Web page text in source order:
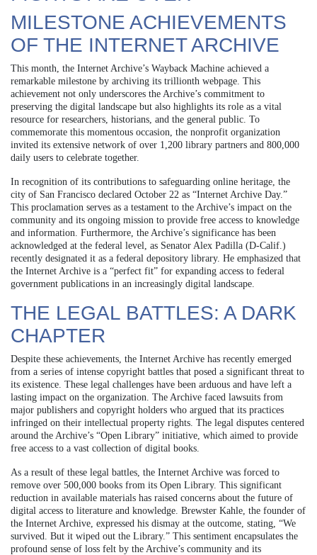
MILESTONE ACHIEVEMENTS
OF THE INTERNET ARCHIVE
This month, the Internet Archive’s Wayback Machine achieved a
remarkable milestone by archiving its trillionth webpage. This
achievement not only underscores the Archive’s commitment to
preserving the digital landscape but also highlights its role as a vital
resource for researchers, historians, and the general public. To
commemorate this momentous occasion, the nonprofit organization
invited its extensive network of over 1,200 library partners and 800,000
daily users to celebrate together.
In recognition of its contributions to safeguarding online heritage, the
city of San Francisco declared October 22 as “Internet Archive Day.”
This proclamation serves as a testament to the Archive’s impact on the
community and its ongoing mission to provide free access to knowledge
and information. Furthermore, the Archive’s significance has been
acknowledged at the federal level, as Senator Alex Padilla (D-Calif.)
recently designated it as a federal depository library. He emphasized that
the Internet Archive is a “perfect fit” for expanding access to federal
government publications in an increasingly digital landscape.
THE LEGAL BATTLES: A DARK
CHAPTER
Despite these achievements, the Internet Archive has recently emerged
from a series of intense copyright battles that posed a significant threat to
its existence. These legal challenges have been arduous and have left a
lasting impact on the organization. The Archive faced lawsuits from
major publishers and copyright holders who argued that its practices
infringed on their intellectual property rights. The legal disputes centered
around the Archive’s “Open Library” initiative, which aimed to provide
free access to a vast collection of digital books.
As a result of these legal battles, the Internet Archive was forced to
remove over 500,000 books from its Open Library. This significant
reduction in available materials has raised concerns about the future of
digital access to literature and knowledge. Brewster Kahle, the founder of
the Internet Archive, expressed his dismay at the outcome, stating, “We
survived. But it wiped out the Library.” This sentiment encapsulates the
profound sense of loss felt by the Archive’s community and its